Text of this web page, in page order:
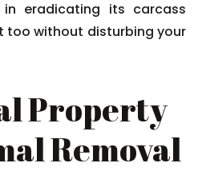
eradicating its carcass
too without disturbing your
Property
Removal